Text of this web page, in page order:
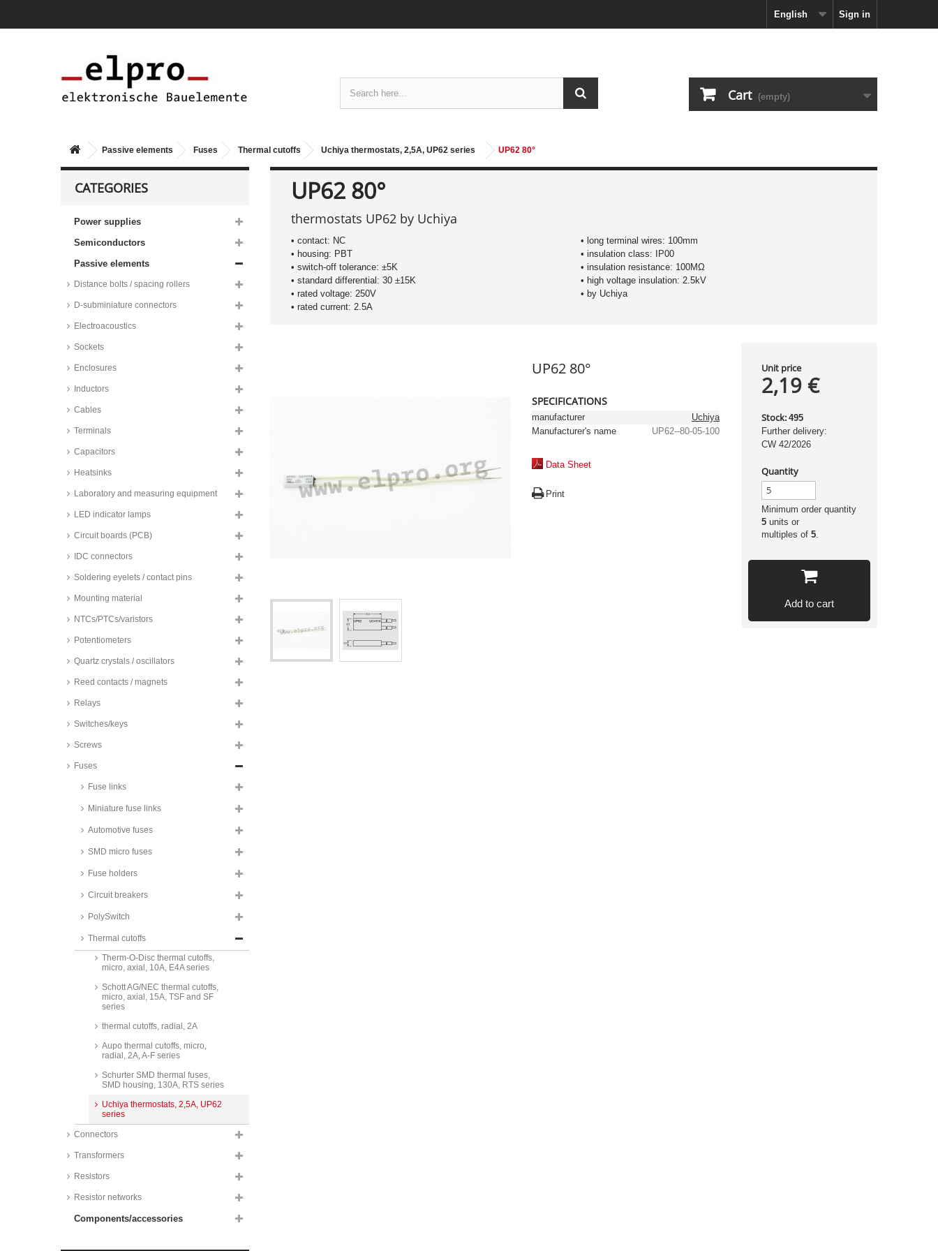
Sign in
English
Cart (empty)
Passive elements Fuses Thermal cutoffs Uchiya thermostats, 2,5A, UP62 series UP62 80°
CATEGORIES
Power supplies
Semiconductors
Passive elements
Distance bolts / spacing rollers
D-subminiature connectors
Electroacoustics
Sockets
Enclosures
Inductors
Cables
Terminals
Capacitors
Heatsinks
Laboratory and measuring equipment
LED indicator lamps
Circuit boards (PCB)
IDC connectors
Soldering eyelets / contact pins
Mounting material
NTCs/PTCs/varistors
Potentiometers
Quartz crystals / oscillators
Reed contacts / magnets
Relays
Switches/keys
Screws
Fuses
Fuse links
Miniature fuse links
Automotive fuses
SMD micro fuses
Fuse holders
Circuit breakers
PolySwitch
Thermal cutoffs
Schott AG/NEC thermal cutoffs,
series
micro, axial, 10 (8)A, E4A series
Therm-O-Disc thermal cutoffs,
micro, axial, 10A, E4A series
Schott AG/NEC thermal cutoffs,
micro, axial, 15A, TSF and SF
series
thermal cutoffs, radial, 2A
Aupo thermal cutoffs, micro,
radial, 2A, A-F series
Schurter SMD thermal fuses,
SMD housing, 130A, RTS series
Uchiya thermostats, 2,5A, UP62
series
Connectors
Transformers
Resistors
Resistor networks
Components/accessories
UP62 80°
thermostats UP62 by Uchiya
• contact: NC
• housing: PBT
• switch-off tolerance: ±5K
• standard differential: 30 ±15K
• rated voltage: 250V
• rated current: 2.5A
• long terminal wires: 100mm
• insulation class: IP00
• insulation resistance: 100MΩ
• high voltage insulation: 2.5kV
• by Uchiya
UP62 80°
SPECIFICATIONS
manufacturer
Uchiya
Manufacturer's name
UP62--80-05-100
Data Sheet
Print
Unit price
2,19 €
Stock: 495
Further delivery:
CW 42/2026
Quantity
Minimum order quantity
5units or
multiples of 5.
Add to cart